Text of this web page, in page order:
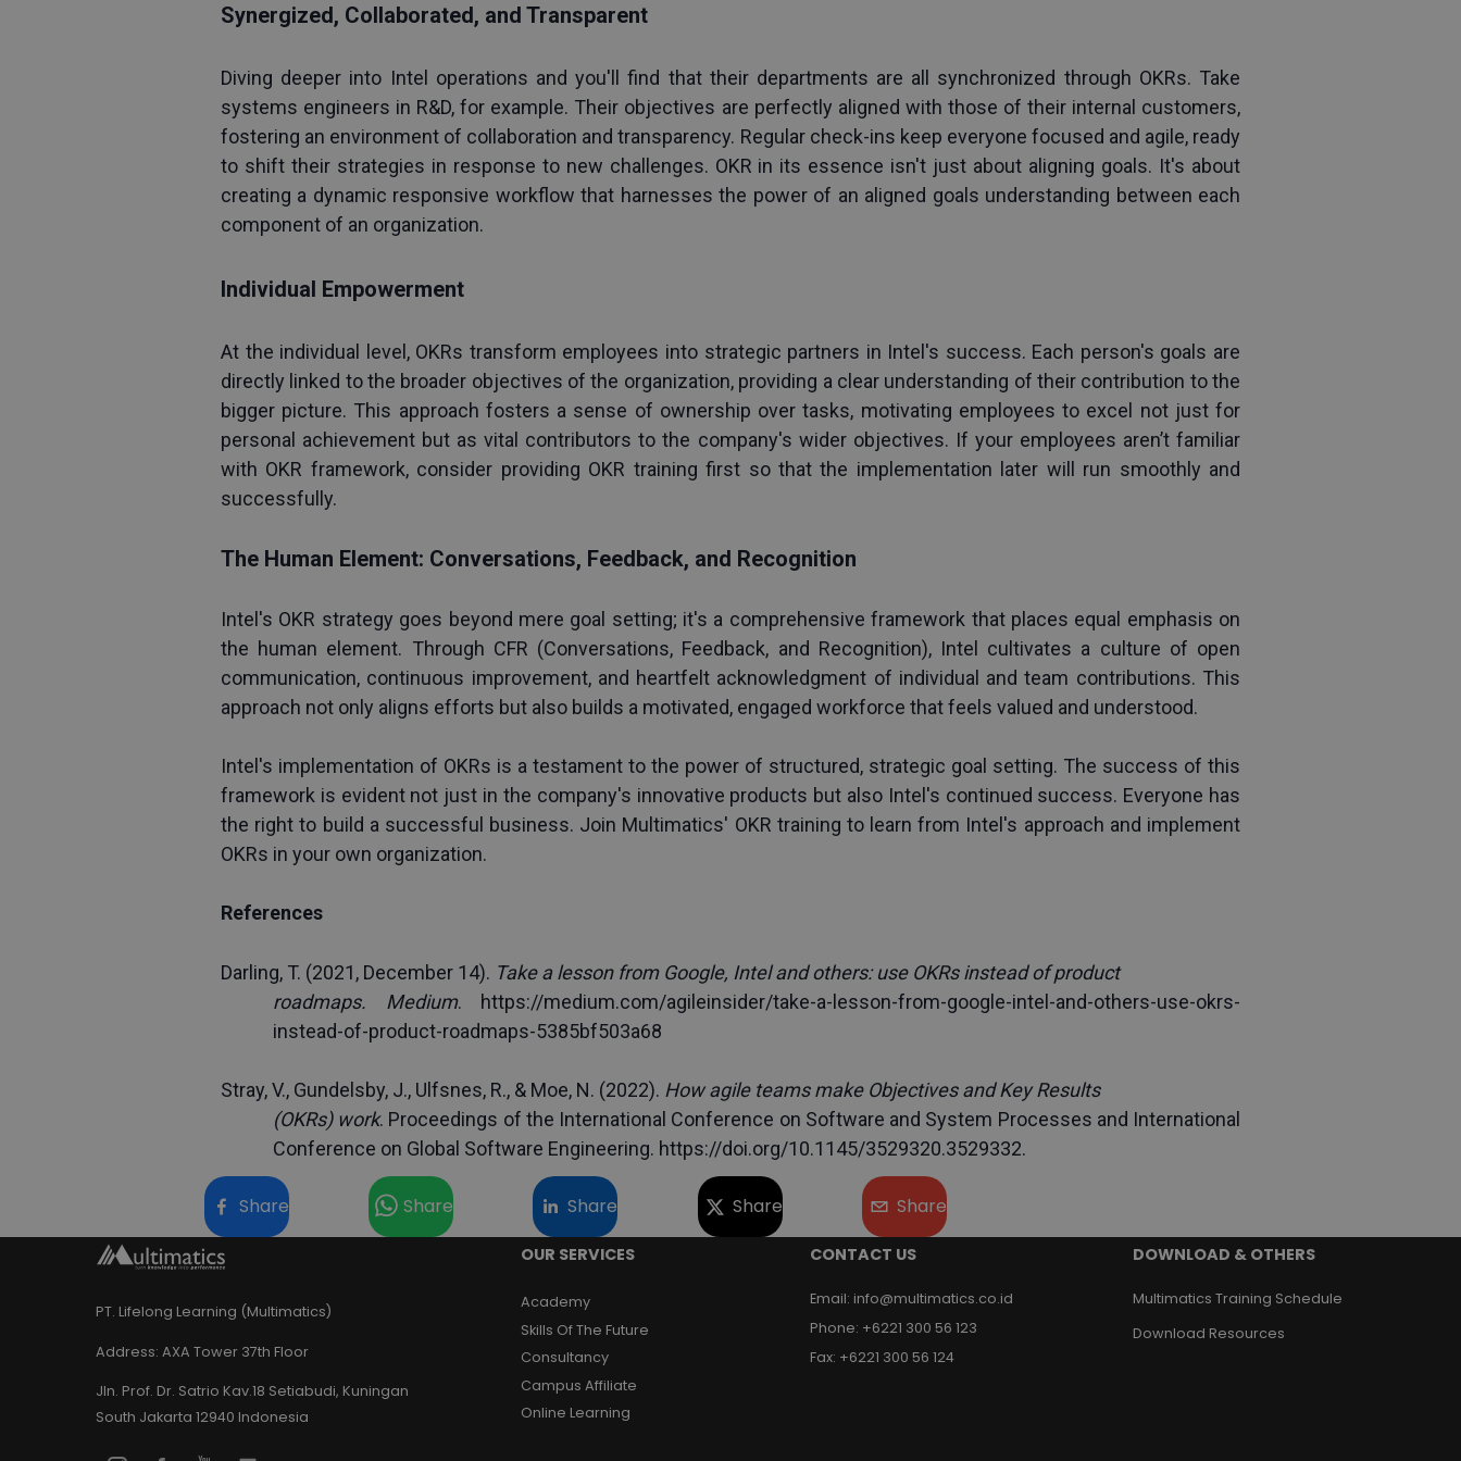
Synergized, Collaborated, and Transparent
Diving deeper into Intel operations and you'll find that their departments are all synchronized through OKRs. Take
systems engineers in R&D, for example. Their objectives are perfectly aligned with those of their internal customers,
fostering an environment of collaboration and transparency. Regular check-ins keep everyone focused and agile, ready
to shift their strategies in response to new challenges. OKR in its essence isn't just about aligning goals. It's about
creating a dynamic responsive workflow that harnesses the power of an aligned goals understanding between each
component of an organization.
Individual Empowerment
At the individual level, OKRs transform employees into strategic partners in Intel's success. Each person's goals are
directly linked to the broader objectives of the organization, providing a clear understanding of their contribution to the
bigger picture. This approach fosters a sense of ownership over tasks, motivating employees to excel not just for
personal achievement but as vital contributors to the company's wider objectives. If your employees aren’t familiar
with OKR framework, consider providing OKR training first so that the implementation later will run smoothly and
successfully.
The Human Element: Conversations, Feedback, and Recognition
Intel's OKR strategy goes beyond mere goal setting; it's a comprehensive framework that places equal emphasis on
the human element. Through CFR (Conversations, Feedback, and Recognition), Intel cultivates a culture of open
communication, continuous improvement, and heartfelt acknowledgment of individual and team contributions. This
approach not only aligns efforts but also builds a motivated, engaged workforce that feels valued and understood.
Intel's implementation of OKRs is a testament to the power of structured, strategic goal setting. The success of this
framework is evident not just in the company's innovative products but also Intel's continued success. Everyone has
the right to build a successful business. Join Multimatics' OKR training to learn from Intel's approach and implement
OKRs in your own organization.
References
Darling, T. (2021, December 14). Take a lesson from Google, Intel and others: use OKRs instead of product
roadmaps.
Medium. https://medium.com/agileinsider/take-a-lesson-from-google-intel-and-others-use-okrs-
instead-of-product-roadmaps-5385bf503a68
Stray, V., Gundelsby, J., Ulfsnes, R., & Moe, N. (2022). How agile teams make Objectives and Key Results
(OKRs) work. Proceedings of the International Conference on Software and System Processes and International
Conference on Global Software Engineering. https://doi.org/10.1145/3529320.3529332.
Share Share Share Share Share
PT. Lifelong Learning (Multimatics)
Address: AXA Tower 37th Floor
Jln. Prof. Dr. Satrio Kav.18 Setiabudi, Kuningan
South Jakarta 12940 Indonesia
OUR SERVICES
Academy
Skills Of The Future
Consultancy
Campus Affiliate
Online Learning
CONTACT US
Email: info@multimatics.co.id
Phone: +6221 300 56 123
Fax: +6221 300 56 124
DOWNLOAD & OTHERS
Multimatics Training Schedule
Download Resources